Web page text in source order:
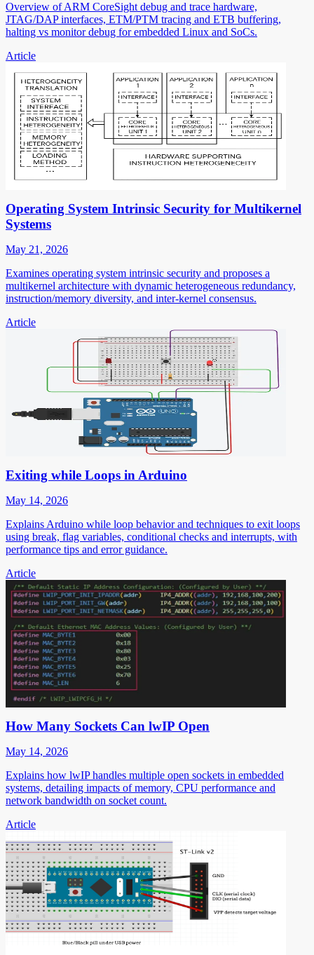
Overview of ARM CoreSight debug and trace hardware,
JTAG/DAP interfaces, ETM/PTM tracing and ETB buffering,
halting vs monitor debug for embedded Linux and SoCs.
Article
Operating System Intrinsic Security for Multikernel
Systems
May 21, 2026
Examines operating system intrinsic security and proposes a
multikernel architecture with dynamic heterogeneous redundancy,
instruction/memory diversity, and inter-kernel consensus.
Article
Exiting while Loops in Arduino
May 14, 2026
Explains Arduino while loop behavior and techniques to exit loops
using break, flag variables, conditional checks and interrupts, with
performance tips and error guidance.
Article
How Many Sockets Can lwIP Open
May 14, 2026
Explains how lwIP handles multiple open sockets in embedded
systems, detailing impacts of memory, CPU performance and
network bandwidth on socket count.
Article